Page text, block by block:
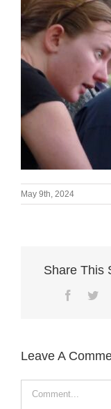
May 9th, 2024
Share This
Leave A
Comment